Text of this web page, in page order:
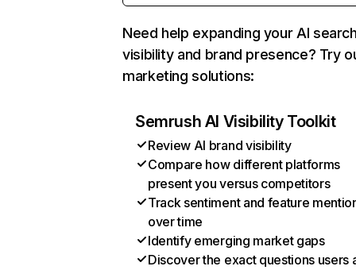
Need help expanding your AI
visibility and brand presence? Try
marketing solutions:
Semrush AI Visibility Toolkit
Review AI brand visibility
Compare how different platforms
present you versus competitors
Track sentiment and feature
over time
Identify emerging market gaps
Discover the exact questions users